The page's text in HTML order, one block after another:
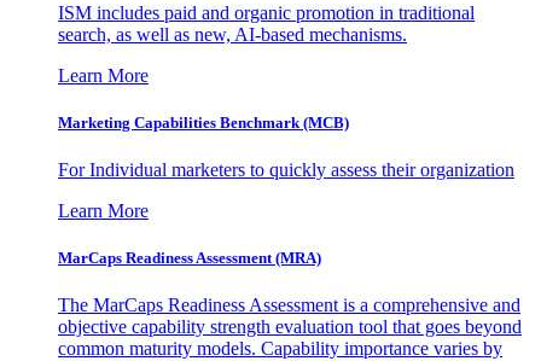
ISM includes paid and organic promotion in traditional
search, as well as new, AI-based mechanisms.
Learn More
Marketing Capabilities Benchmark (MCB)
For Individual marketers to quickly assess their organization
Learn More
MarCaps Readiness Assessment (MRA)
The MarCaps Readiness Assessment is a comprehensive and
objective capability strength evaluation tool that goes beyond
common maturity models. Capability importance varies by